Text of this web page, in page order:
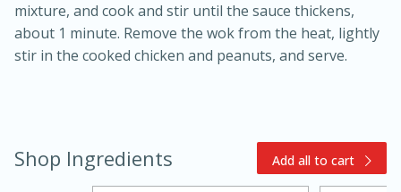
mixture, and cook and stir until the sauce thickens,
about 1 minute. Remove the wok from the heat, lightly
stir in the cooked chicken and peanuts, and serve.
Shop Ingredients Add all to cart